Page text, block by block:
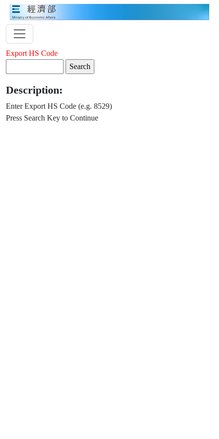
Export HS Code
Description:
Enter Export HS Code (e.g. 8529)
Press Search Key to Continue